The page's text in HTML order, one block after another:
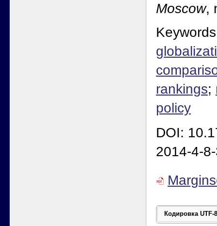
Moscow,
rankings;
policy
DOI:
2014-4-